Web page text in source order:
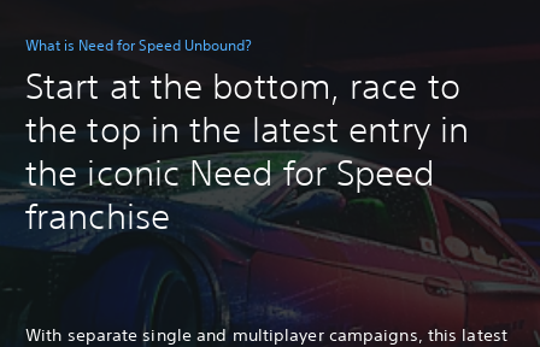
What is Need for Speed Unbound?
Start at the bottom, race to
the top in the latest entry in
the iconic Need for Speed
franchise
With separate single and multiplayer campaigns, this latest